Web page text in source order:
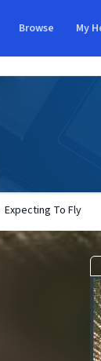
Browse My
Expecting To Fly